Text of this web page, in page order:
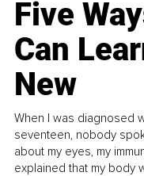
Five
Can
New
When I was diagnosed
seventeen, nobody
about my eyes, my
explained that my body